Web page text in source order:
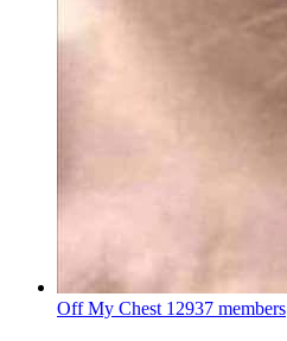
Off My Chest 12937 members